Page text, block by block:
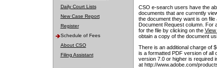
Daily Court Lists
New Case Report
Register
Schedule of Fees
About CSO
Filing Assistant
CSO e-search users have the
documents that are currently
the document they want is on
Document Request column. For
for the file by clicking on the View
obtain a copy of the document
There is an additional charge of
is a formatted PDF version of all
version 7.0 or higher is required
at http://www.adobe.com/